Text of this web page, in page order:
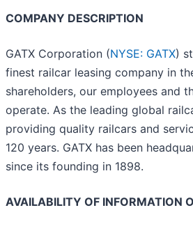
COMPANY DESCRIPTION
GATX Corporation (NYSE: GATX)
finest railcar leasing company in
shareholders, our employees and
operate. As the leading global
providing quality railcars and
120 years. GATX has been
since its founding in 1898.
AVAILABILITY OF INFORMATION